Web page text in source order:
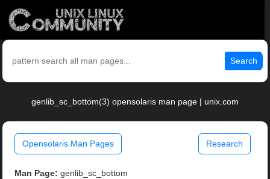
Search
genlib_sc_bottom(3) opensolaris man page | unix.com
Opensolaris Man Pages Research
Man Page: genlib_sc_bottom